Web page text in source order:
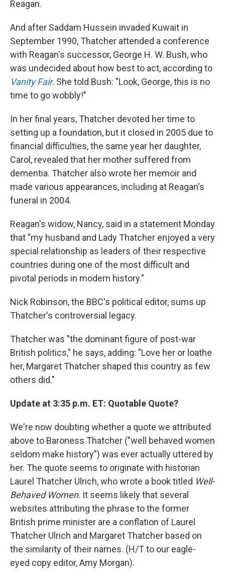
Reagan.
And after Saddam Hussein invaded Kuwait in
September 1990, Thatcher attended a conference
with Reagan's successor, George H. W. Bush, who
was undecided about how best to act, according to
Vanity Fair. She told Bush: "Look, George, this is no
time to go wobbly!"
In her final years, Thatcher devoted her time to
setting up a foundation, but it closed in 2005 due to
financial difficulties, the same year her daughter,
Carol, revealed that her mother suffered from
dementia. Thatcher also wrote her memoir and
made various appearances, including at Reagan's
funeral in 2004.
Reagan's widow, Nancy, said in a statement Monday
that "my husband and Lady Thatcher enjoyed a very
special relationship as leaders of their respective
countries during one of the most difficult and
pivotal periods in modern history."
Nick Robinson, the BBC's political editor, sums up
Thatcher's controversial legacy.
Thatcher was "the dominant figure of post-war
British politics," he says, adding: "Love her or loathe
her, Margaret Thatcher shaped this country as few
others did."
Update at 3:35 p.m. ET: Quotable Quote?
We're now doubting whether a quote we attributed
above to Baroness Thatcher ("well behaved women
seldom make history") was ever actually uttered by
her. The quote seems to originate with historian
Laurel Thatcher Ulrich, who wrote a book titled Well-
Behaved Women. It seems likely that several
websites attributing the phrase to the former
British prime minister are a conflation of Laurel
Thatcher Ulrich and Margaret Thatcher based on
the similarity of their names. (H/T to our eagle-
eyed copy editor, Amy Morgan).